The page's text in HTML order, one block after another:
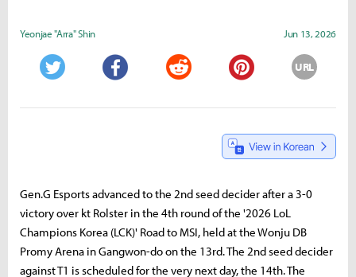
Yeonjae "Arra" Shin Jun 13, 2026
URL
Gen.G Esports advanced to the 2nd seed decider after a 3-0
victory over kt Rolster in the 4th round of the '2026 LoL
Champions Korea (LCK)' Road to MSI, held at the Wonju DB
Promy Arena in Gangwon-do on the 13rd. The 2nd seed decider
against T1 is scheduled for the very next day, the 14th. The